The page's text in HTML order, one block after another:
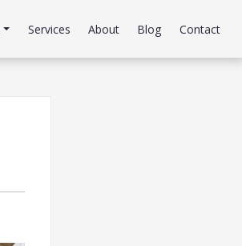
Services About Blog Contact